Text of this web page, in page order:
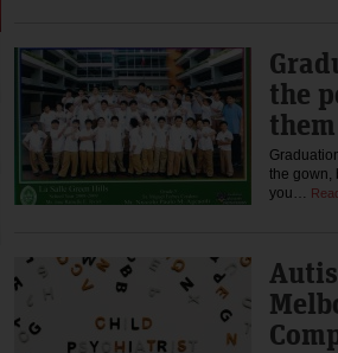
the
them
the gown,
you…